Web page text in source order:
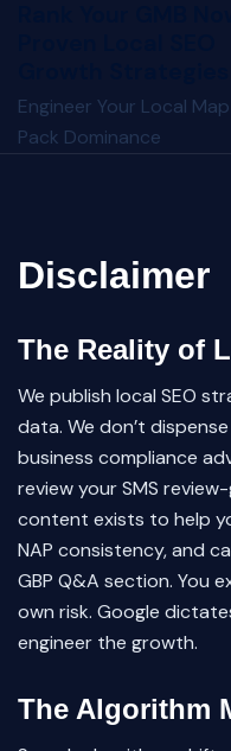
Engineer Your Local Map
Pack Dominance
Disclaimer
The Reality of
We publish local SEO
data. We don’t
business compliance
review your SMS
content exists to help
NAP consistency, and
GBP Q&A section. You
own risk. Google
engineer the growth.
The Algorithm